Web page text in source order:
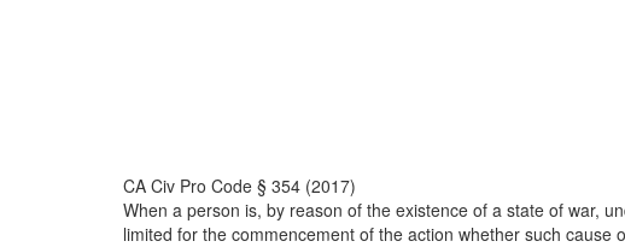
CA Civ Pro Code § 354 (2017)
When a person is, by reason of the existence of a state of war,
limited for the commencement of the action whether such